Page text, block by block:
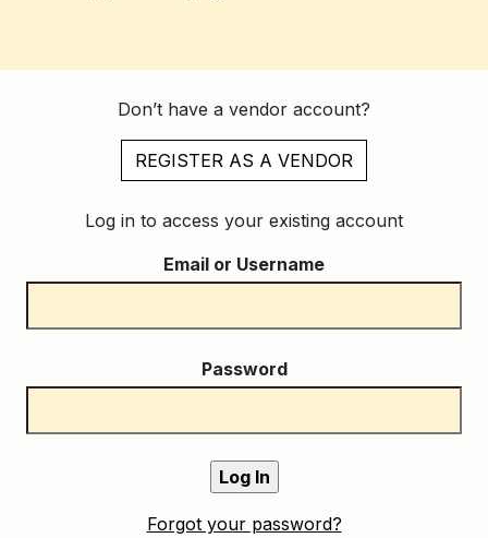
Don’t have a vendor account?
REGISTER AS A VENDOR
Log in to access your existing account
Email or Username
Password
Forgot your password?